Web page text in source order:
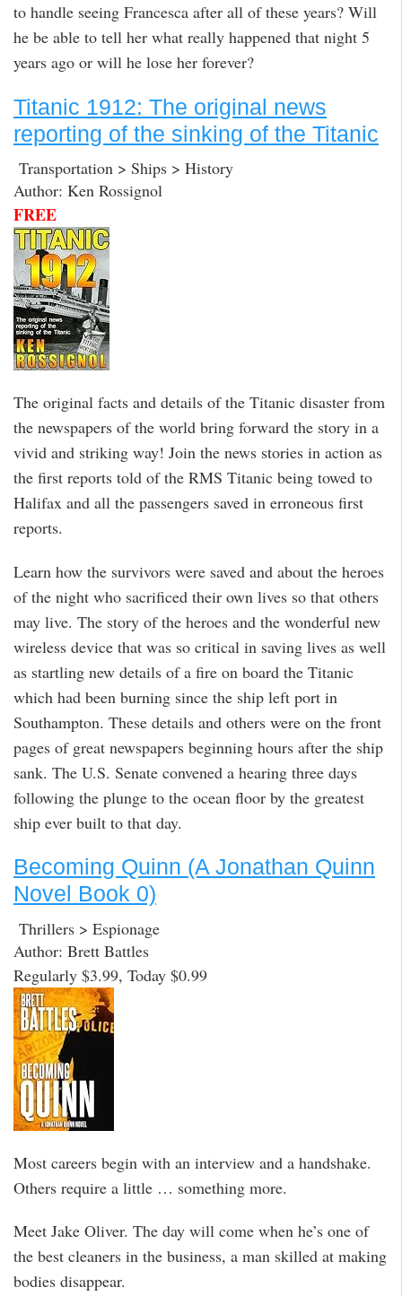
to handle seeing Francesca after all of these years? Will
he be able to tell her what really happened that night 5
years ago or will he lose her forever?
Titanic 1912: The original news
reporting of the sinking of the Titanic
Transportation > Ships > History
Author: Ken Rossignol
FREE
The original facts and details of the Titanic disaster from
the newspapers of the world bring forward the story in a
vivid and striking way! Join the news stories in action as
the first reports told of the RMS Titanic being towed to
Halifax and all the passengers saved in erroneous first
reports.
Learn how the survivors were saved and about the heroes
of the night who sacrificed their own lives so that others
may live. The story of the heroes and the wonderful new
wireless device that was so critical in saving lives as well
as startling new details of a fire on board the Titanic
which had been burning since the ship left port in
Southampton. These details and others were on the front
pages of great newspapers beginning hours after the ship
sank. The U.S. Senate convened a hearing three days
following the plunge to the ocean floor by the greatest
ship ever built to that day.
Becoming Quinn (A Jonathan Quinn
Novel Book 0)
Thrillers > Espionage
Author: Brett Battles
Regularly $3.99, Today $0.99
Most careers begin with an interview and a handshake.
Others require a little … something more.
Meet Jake Oliver. The day will come when he’s one of
the best cleaners in the business, a man skilled at making
bodies disappear.